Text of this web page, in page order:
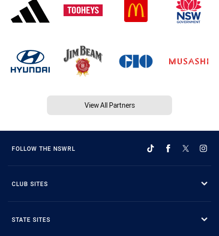
View All Partners
FOLLOW THE NSWRL
CLUB SITES
STATE SITES